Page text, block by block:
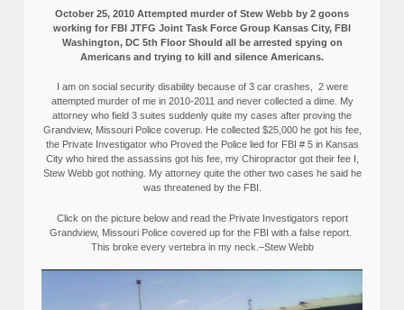
October 25, 2010 Attempted murder of Stew Webb by 2 goons
working for FBI JTFG Joint Task Force Group Kansas City, FBI
Washington, DC 5th Floor Should all be arrested spying on
Americans and trying to kill and silence Americans.
I am on social security disability because of 3 car crashes, 2 were
attempted murder of me in 2010-2011 and never collected a dime. My
attorney who field 3 suites suddenly quite my cases after proving the
Grandview, Missouri Police coverup. He collected $25,000 he got his fee,
the Private Investigator who Proved the Police lied for FBI # 5 in Kansas
City who hired the assassins got his fee, my Chiropractor got their fee I,
Stew Webb got nothing. My attorney quite the other two cases he said he
was threatened by the FBI.
Click on the picture below and read the Private Investigators report
Grandview, Missouri Police covered up for the FBI with a false report.
This broke every vertebra in my neck.–Stew Webb